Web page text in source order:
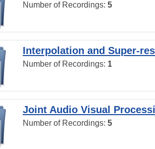
Number of Recordings: 5
Interpolation and Super-
Number of Recordings: 1
Joint Audio Visual
Number of Recordings: 5